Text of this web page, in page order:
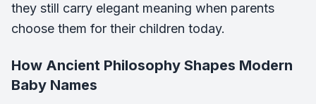
they still carry elegant meaning when parents
choose them for their children today.
How Ancient Philosophy Shapes Modern
Baby Names